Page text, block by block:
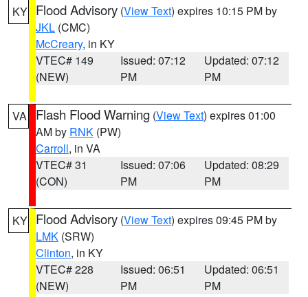
KY Flood Advisory (View Text) expires 10:15 PM by
JKL (CMC)
McCreary, in KY
VTEC# 149
(NEW)
Issued: 07:12
PM
Updated: 07:12
PM
VA Flash Flood Warning (View Text) expires 01:00
AM by RNK (PW)
Carroll, in VA
VTEC# 31
(CON)
Issued: 07:06
PM
Updated: 08:29
PM
KY Flood Advisory (View Text) expires 09:45 PM by
LMK (SRW)
Clinton, in KY
VTEC# 228
(NEW)
Issued: 06:51
PM
Updated: 06:51
PM